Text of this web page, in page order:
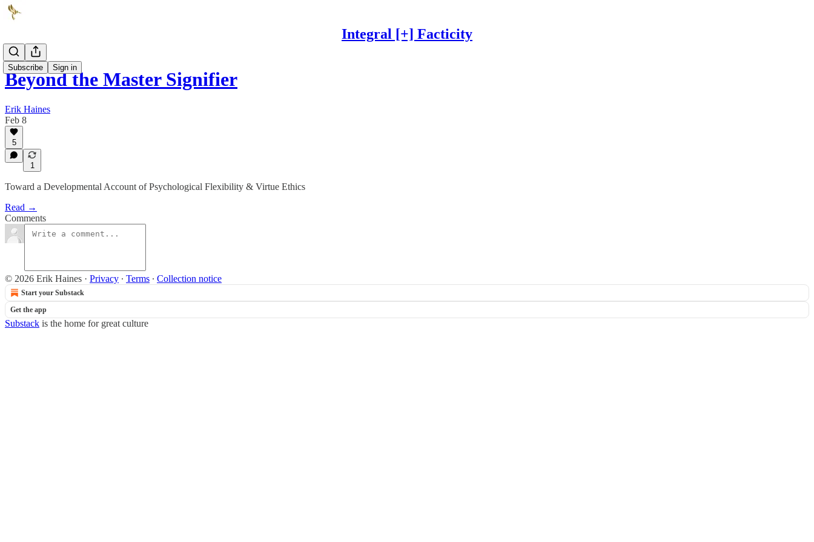
Integral [+] Facticity
Subscribe Sign in
Beyond the Master Signifier
Erik Haines
Feb 8
5
1
Toward a Developmental Account of Psychological Flexibility & Virtue Ethics
Read →
Comments
© 2026 Erik Haines · Privacy ∙ Terms ∙ Collection notice
Start your Substack
Get the app
Substack is the home for great culture